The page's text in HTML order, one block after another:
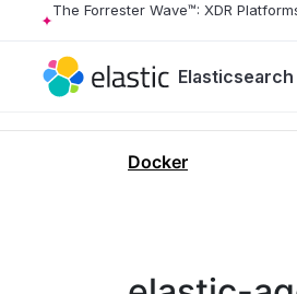
The Forrester Wave™: XDR
Elasticsearch
Docker